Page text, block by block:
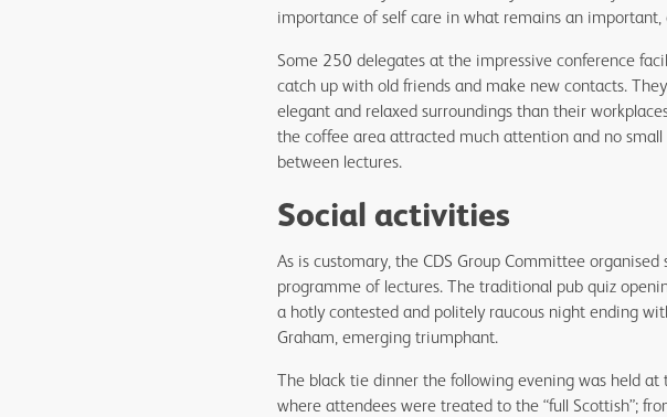
importance of self care in what remains an
Some 250 delegates at the impressive conference
catch up with old friends and make new contacts.
elegant and relaxed surroundings than their
the coffee area attracted much attention and no
between lectures.
Social activities
As is customary, the CDS Group Committee
programme of lectures. The traditional pub quiz
a hotly contested and politely raucous night ending
Graham, emerging triumphant.
The black tie dinner the following evening was held at
where attendees were treated to the “full Scottish”;